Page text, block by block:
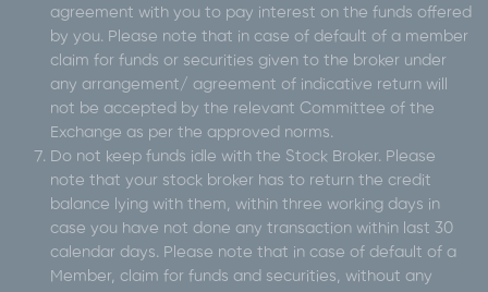
agreement with you to pay interest on the funds offered
by you. Please note that in case of default of a member
claim for funds or securities given to the broker under
any arrangement/ agreement of indicative return will
not be accepted by the relevant Committee of the
Exchange as per the approved norms.
Do not keep funds idle with the Stock Broker. Please
note that your stock broker has to return the credit
balance lying with them, within three working days in
case you have not done any transaction within last 30
calendar days. Please note that in case of default of a
Member, claim for funds and securities, without any